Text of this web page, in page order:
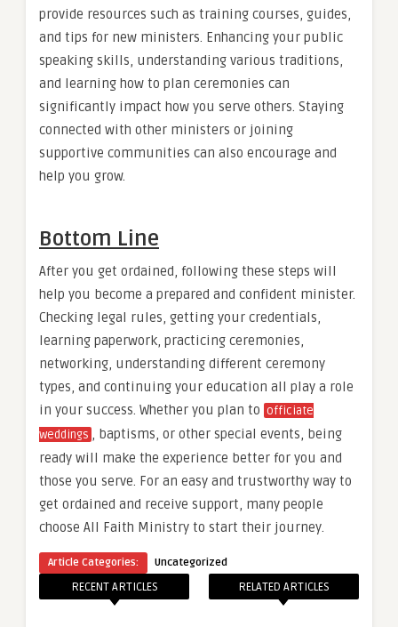
provide resources such as training courses, guides,
and tips for new ministers. Enhancing your public
speaking skills, understanding various traditions,
and learning how to plan ceremonies can
significantly impact how you serve others. Staying
connected with other ministers or joining
supportive communities can also encourage and
help you grow.
Bottom Line
After you get ordained, following these steps will
help you become a prepared and confident minister.
Checking legal rules, getting your credentials,
learning paperwork, practicing ceremonies,
networking, understanding different ceremony
types, and continuing your education all play a role
in your success. Whether you plan to officiate
weddings
, baptisms, or other special events, being
ready will make the experience better for you and
those you serve. For an easy and trustworthy way to
get ordained and receive support, many people
choose All Faith Ministry to start their journey.
Article Categories: Uncategorized
RECENT ARTICLES RELATED ARTICLES